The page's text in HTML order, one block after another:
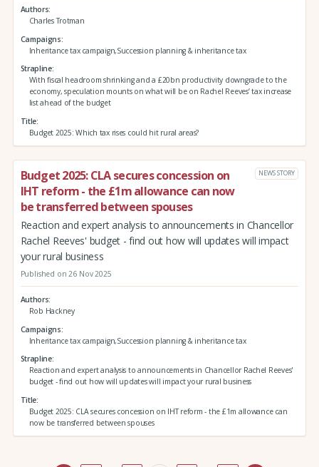
Authors
Charles Trotman
Campaigns
Inheritance tax campaign,Succession planning & inheritance tax
Strapline
With fiscal headroom shrinking and a £20bn productivity downgrade to the
economy, speculation mounts on what will be on Rachel Reeves’ tax increase
list ahead of the budget
Title
Budget 2025: Which tax rises could hit rural areas?
Budget 2025: CLA secures concession on
IHT reform - the £1m allowance can now
be transferred between spouses
NEWS STORY
Reaction and expert analysis to announcements in Chancellor
Rachel Reeves' budget - find out how will updates will impact
your rural business
Published on 26 Nov 2025
Authors
Rob Hackney
Campaigns
Inheritance tax campaign,Succession planning & inheritance tax
Strapline
Reaction and expert analysis to announcements in Chancellor Rachel Reeves'
budget - find out how will updates will impact your rural business
Title
Budget 2025: CLA secures concession on IHT reform - the £1m allowance can
now be transferred between spouses